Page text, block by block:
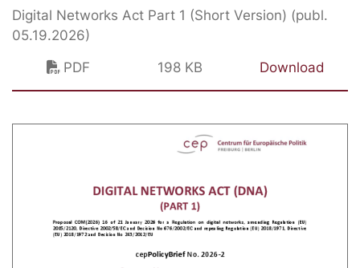
Digital Networks Act Part 1 (Short Version) (publ.
05.19.2026)
PDF
198 KB Download